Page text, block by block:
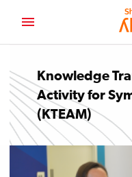
CONTENT
Knowledge
Activity for
(KTEAM)